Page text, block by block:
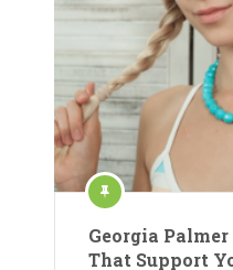
Georgia
That Support